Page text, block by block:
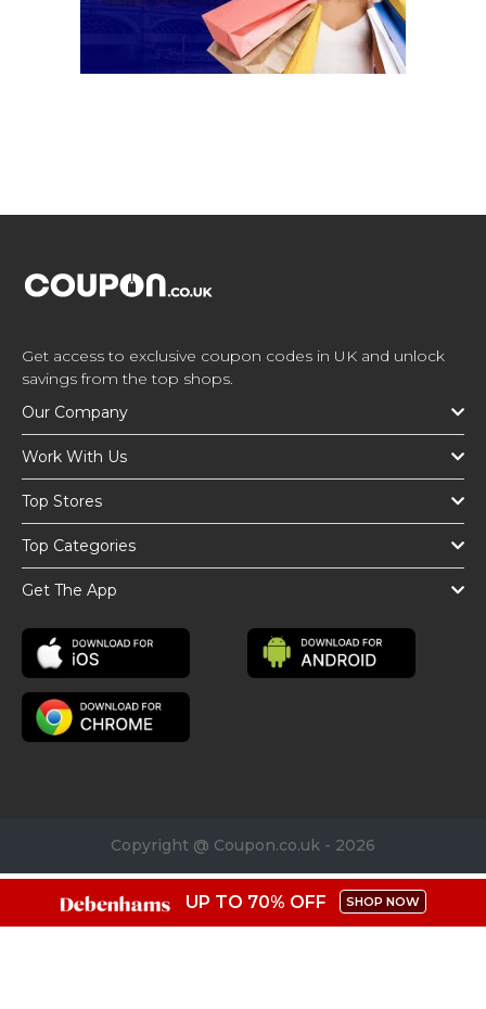
Get access to exclusive coupon codes in UK and unlock
savings from the top shops.
Our Company
Work With Us
Top Stores
Top Categories
Get The App
Copyright @ Coupon.co.uk - 2026
UP TO 70% OFF SHOP NOW